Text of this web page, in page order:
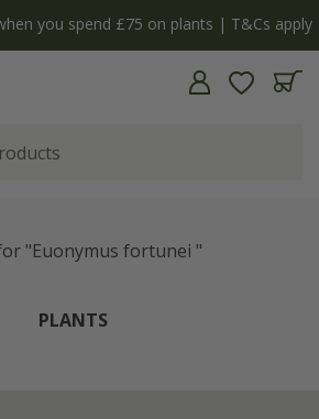
is now open | Shop now
"Euonymus fortunei "
PLANTS